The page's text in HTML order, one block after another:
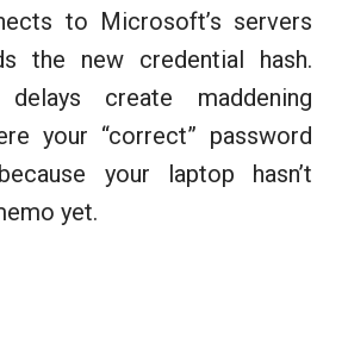
to Microsoft’s servers
the new credential hash.
create maddening
your “correct” password
your laptop hasn’t
yet.